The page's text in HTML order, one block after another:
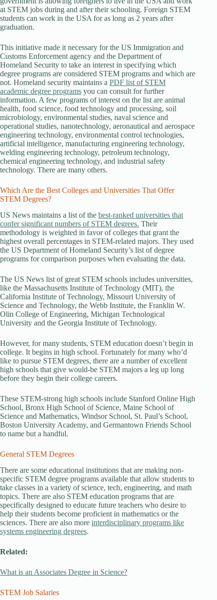
at STEM jobs during and after their schooling. Foreign STEM
students can work in the USA for as long as 2 years after
graduation.
This initiative made it necessary for the US Immigration and
Customs Enforcement agency and the Department of
Homeland Security to take an interest in specifying which
degree programs are considered STEM programs and which are
not. Homeland security maintains a PDF list of STEM
academic degree programs you can consult for further
information. A few programs of interest on the list are animal
health, food science, food technology and processing, soil
microbiology, environmental studies, naval science and
operational studies, nanotechnology, aeronautical and aerospace
engineering technology, environmental control technologies,
artificial intelligence, manufacturing engineering technology,
welding engineering technology, petroleum technology,
chemical engineering technology, and industrial safety
technology. There are many others.
Which Are the Best Colleges and Universities That Offer
STEM Degrees?
US News maintains a list of the best-ranked universities that
confer significant numbers of STEM degrees. Their
methodology is weighted in favor of colleges that grant the
highest overall percentages in STEM-related majors. They used
the US Department of Homeland Security’s list of degree
programs for comparison purposes when evaluating the data.
The US News list of great STEM schools includes universities,
like the Massachusetts Institute of Technology (MIT), the
California Institute of Technology, Missouri University of
Science and Technology, the Webb Institute, the Franklin W.
Olin College of Engineering, Michigan Technological
University and the Georgia Institute of Technology.
However, for many students, STEM education doesn’t begin in
college. It begins in high school. Fortunately for many who’d
like to pursue STEM degrees, there are a number of excellent
high schools that give would-be STEM majors a leg up long
before they begin their college careers.
These STEM-strong high schools include Stanford Online High
School, Bronx High School of Science, Maine School of
Science and Mathematics, Windsor School, St. Paul’s School,
Boston University Academy, and Germantown Friends School
to name but a handful.
General STEM Degrees
There are some educational institutions that are making non-
specific STEM degree programs available that allow students to
take classes in a variety of science, tech, engineering, and math
topics. There are also STEM education programs that are
specifically designed to educate future teachers who desire to
help their students become proficient in mathematics or the
sciences. There are also more interdisciplinary programs like
systems engineering degrees.
Related:
What is an Associates Degree in Science?
STEM Job Salaries